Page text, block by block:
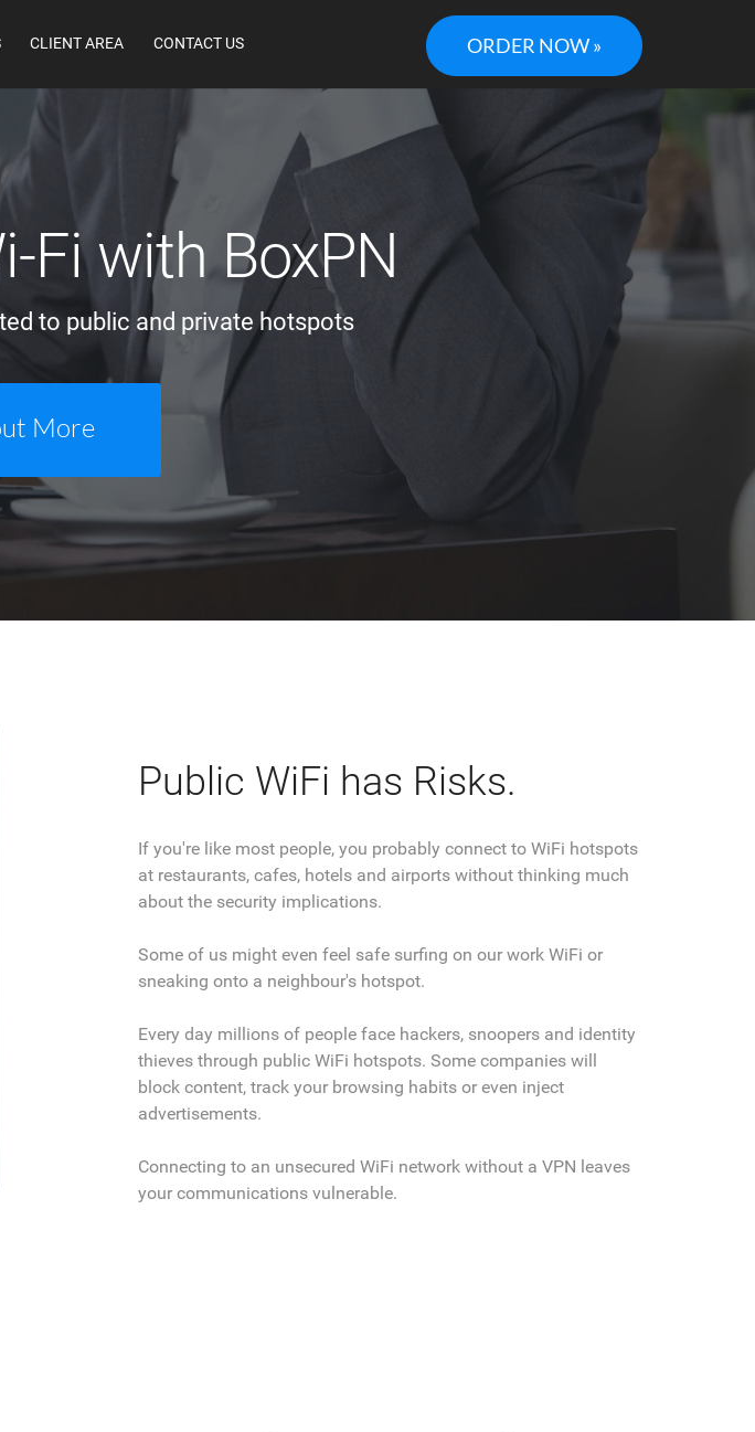
ORDER NOW »
CLIENT AREA CONTACT US
Fi with BoxPN
to public and private hotspots
More
Public WiFi has Risks.
If you're like most people, you probably connect to WiFi hotspots
at restaurants, cafes, hotels and airports without thinking much
about the security implications.
Some of us might even feel safe surfing on our work WiFi or
sneaking onto a neighbour's hotspot.
Every day millions of people face hackers, snoopers and identity
thieves through public WiFi hotspots. Some companies will
block content, track your browsing habits or even inject
advertisements.
Connecting to an unsecured WiFi network without a VPN leaves
your communications vulnerable.